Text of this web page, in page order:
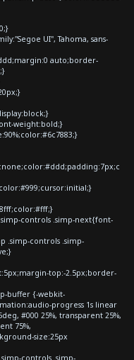
UI", Tahoma, sans-
auto;border-
weight:bold;}
controls .simp-next{font-
controls .simp-
top:-2.5px;border-
buffer {-webkit-
progress 1s linear
#000 25%, transparent 25%,
75%,
size:25px
controls .simp-